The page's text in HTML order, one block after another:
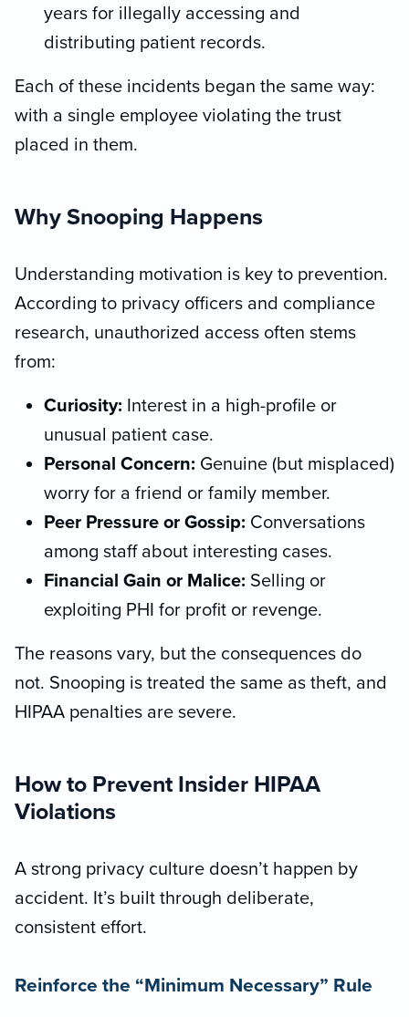
years for illegally accessing and
distributing patient records.
Each of these incidents began the same way:
with a single employee violating the trust
placed in them.
Why Snooping Happens
Understanding motivation is key to prevention.
According to privacy officers and compliance
research, unauthorized access often stems
from:
Curiosity: Interest in a high-profile or
unusual patient case.
Personal Concern: Genuine (but misplaced)
worry for a friend or family member.
Peer Pressure or Gossip: Conversations
among staff about interesting cases.
Financial Gain or Malice: Selling or
exploiting PHI for profit or revenge.
The reasons vary, but the consequences do
not. Snooping is treated the same as theft, and
HIPAA penalties are severe.
How to Prevent Insider HIPAA
Violations
A strong privacy culture doesn’t happen by
accident. It’s built through deliberate,
consistent effort.
Reinforce the “Minimum Necessary” Rule